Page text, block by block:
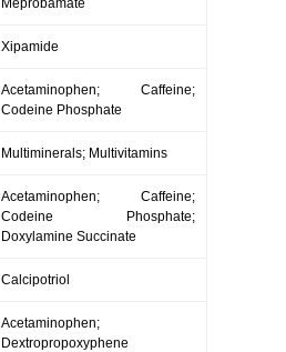
Meprobamate
Xipamide
Acetaminophen; Caffeine;
Codeine Phosphate
Multiminerals; Multivitamins
Acetaminophen; Caffeine;
Codeine Phosphate;
Doxylamine Succinate
Calcipotriol
Acetaminophen;
Dextropropoxyphene